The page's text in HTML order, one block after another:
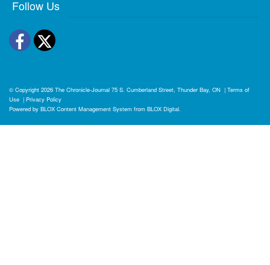
Follow Us
Facebook
Twitter
© Copyright 2026 The Chronicle-Journal 75 S. Cumberland Street, Thunder Bay, ON | Terms of
Use | Privacy Policy
Powered by BLOX Content Management System from BLOX Digital